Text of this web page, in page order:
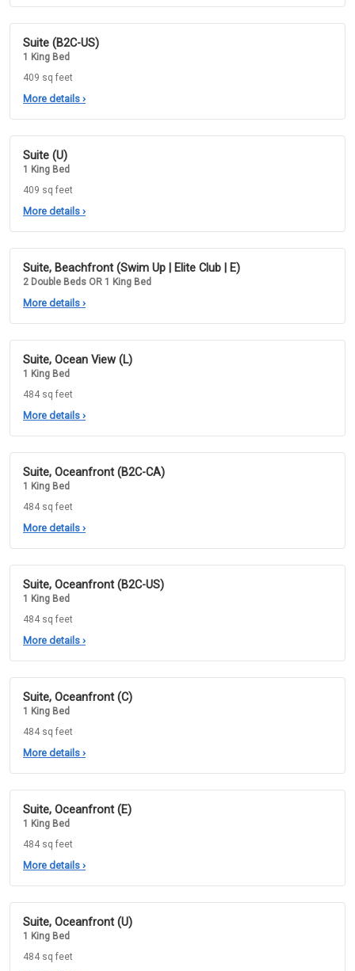
Suite (B2C-US)
1 King Bed
409 sq feet
More details ›
Suite (U)
1 King Bed
409 sq feet
More details ›
Suite, Beachfront (Swim Up | Elite Club | E)
2 Double Beds OR 1 King Bed
More details ›
Suite, Ocean View (L)
1 King Bed
484 sq feet
More details ›
Suite, Oceanfront (B2C-CA)
1 King Bed
484 sq feet
More details ›
Suite, Oceanfront (B2C-US)
1 King Bed
484 sq feet
More details ›
Suite, Oceanfront (C)
1 King Bed
484 sq feet
More details ›
Suite, Oceanfront (E)
1 King Bed
484 sq feet
More details ›
Suite, Oceanfront (U)
1 King Bed
484 sq feet